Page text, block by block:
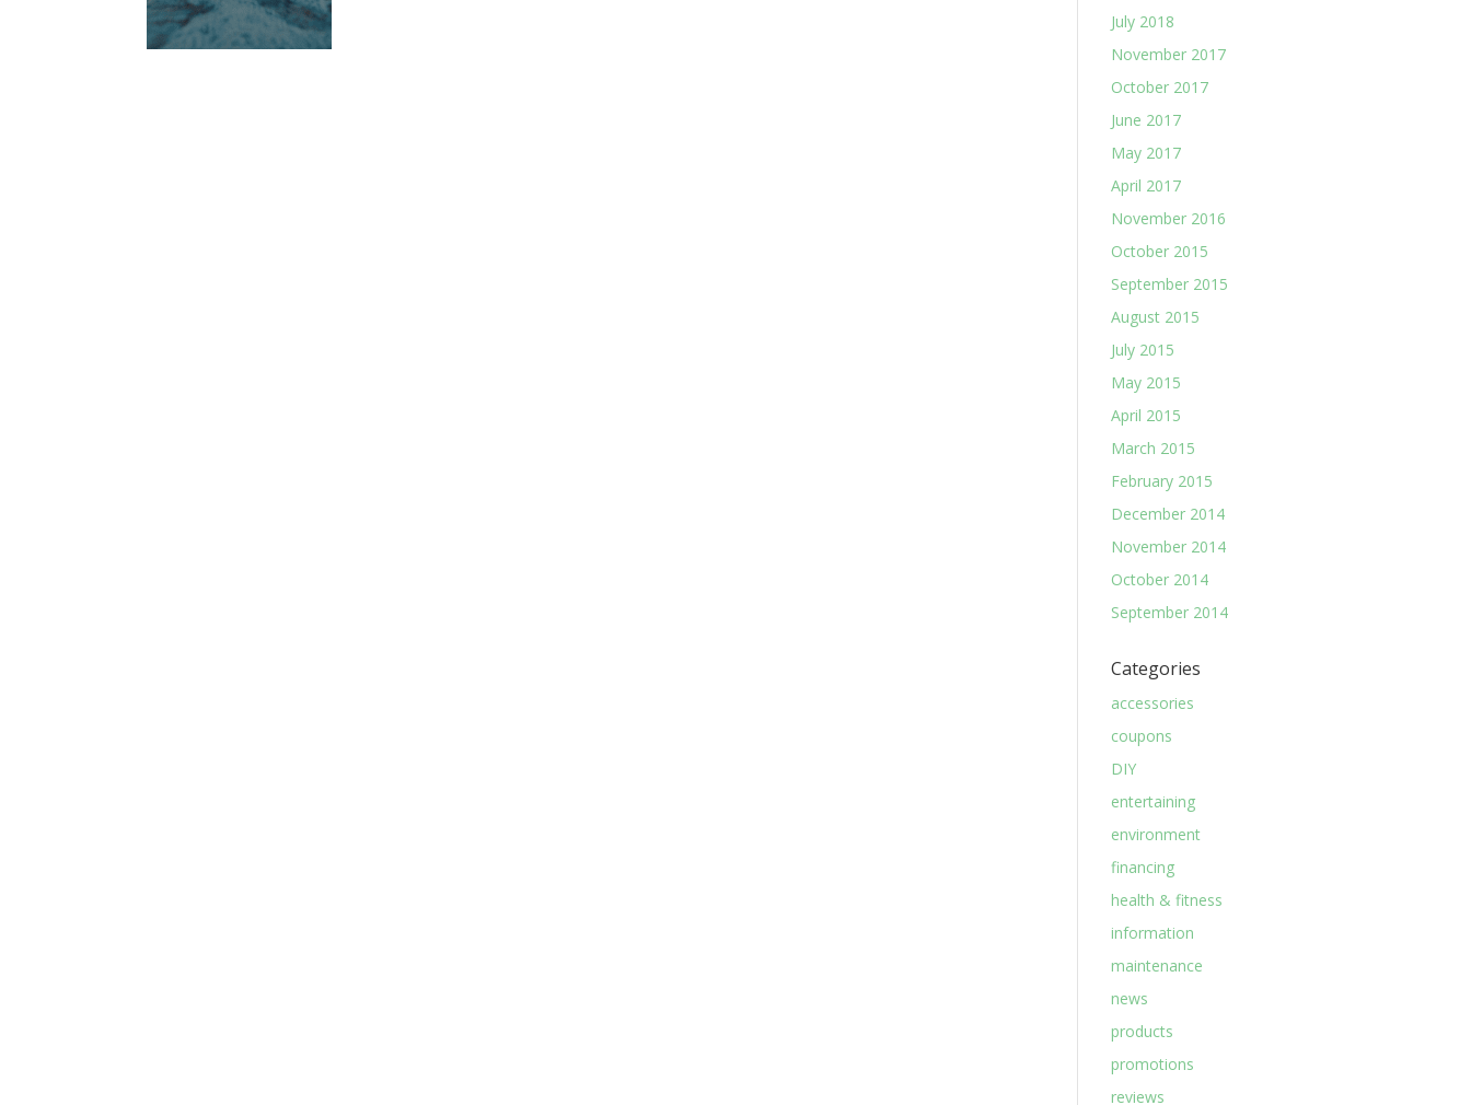
July 2018
November 2017
October 2017
June 2017
May 2017
April 2017
November 2016
October 2015
September 2015
August 2015
July 2015
May 2015
April 2015
March 2015
February 2015
December 2014
November 2014
October 2014
September 2014
Categories
accessories
coupons
DIY
entertaining
environment
financing
health & fitness
information
maintenance
news
products
promotions
reviews